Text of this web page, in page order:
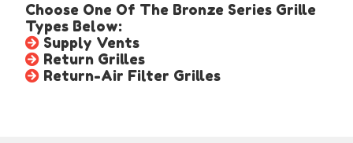
Choose One Of The Bronze Series Grille
Types Below:
Supply Vents
Return Grilles
Return-Air Filter Grilles